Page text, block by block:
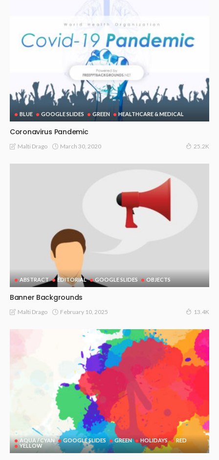
BLUE GOOGLE SLIDES GREEN HEALTHCARE & MEDICAL
Coronavirus Pandemic
Malti Drago March 30, 2020 25.2K
ABSTRACT EDITORIAL GOOGLE SLIDES OBJECTS
Banner Backgrounds
Malti Drago February 10, 2025 13.4K
AQUA / CYAN GOOGLE SLIDES GREEN HOLIDAYS
RED
YELLOW